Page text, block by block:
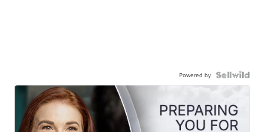
Powered by